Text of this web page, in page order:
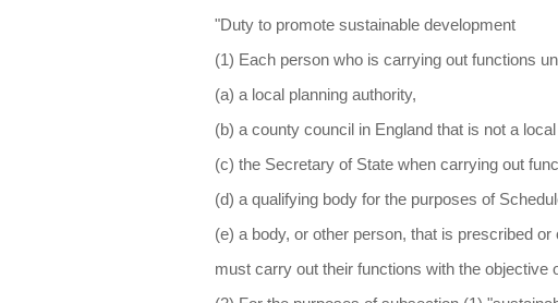
"Duty to promote sustainable development
(1) Each person who is carrying out functions
(a) a local planning authority,
(b) a county council in England that is not a
(c) the Secretary of State when carrying out
(d) a qualifying body for the purposes of
(e) a body, or other person, that is prescribed
must carry out their functions with the objective